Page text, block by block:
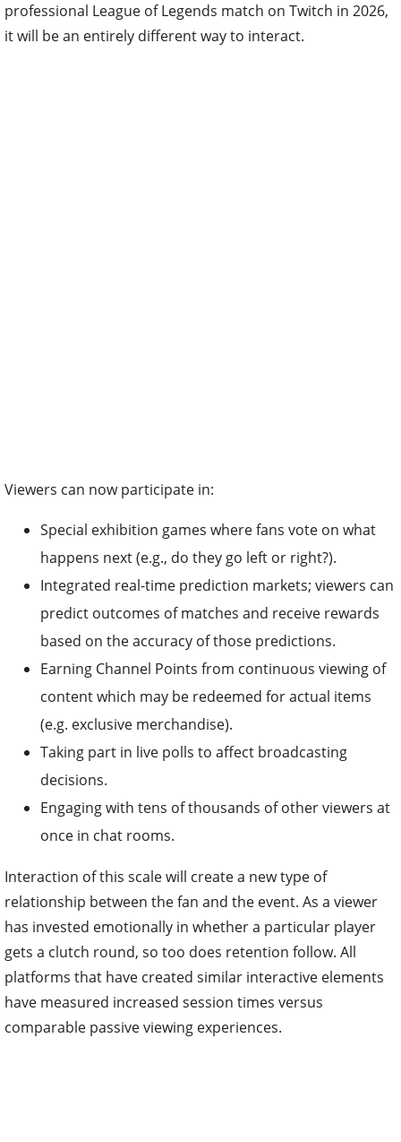
professional League of Legends match on Twitch in 2026,
it will be an entirely different way to interact.
Viewers can now participate in:
Special exhibition games where fans vote on what
happens next (e.g., do they go left or right?).
Integrated real-time prediction markets; viewers can
predict outcomes of matches and receive rewards
based on the accuracy of those predictions.
Earning Channel Points from continuous viewing of
content which may be redeemed for actual items
(e.g. exclusive merchandise).
Taking part in live polls to affect broadcasting
decisions.
Engaging with tens of thousands of other viewers at
once in chat rooms.
Interaction of this scale will create a new type of
relationship between the fan and the event. As a viewer
has invested emotionally in whether a particular player
gets a clutch round, so too does retention follow. All
platforms that have created similar interactive elements
have measured increased session times versus
comparable passive viewing experiences.